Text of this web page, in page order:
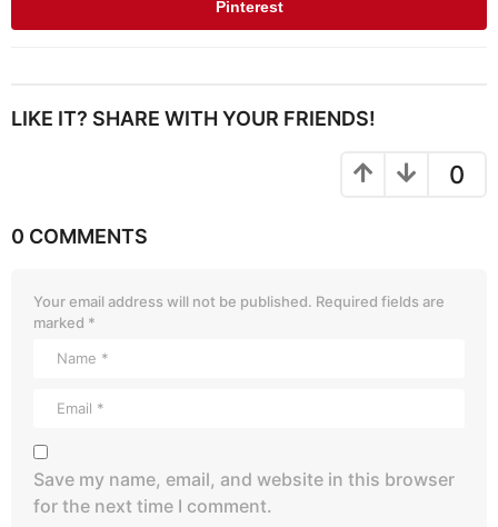
Pinterest
LIKE IT? SHARE WITH YOUR FRIENDS!
0
0 COMMENTS
Your email address will not be published. Required fields are
marked *
Save my name, email, and website in this browser
for the next time I comment.